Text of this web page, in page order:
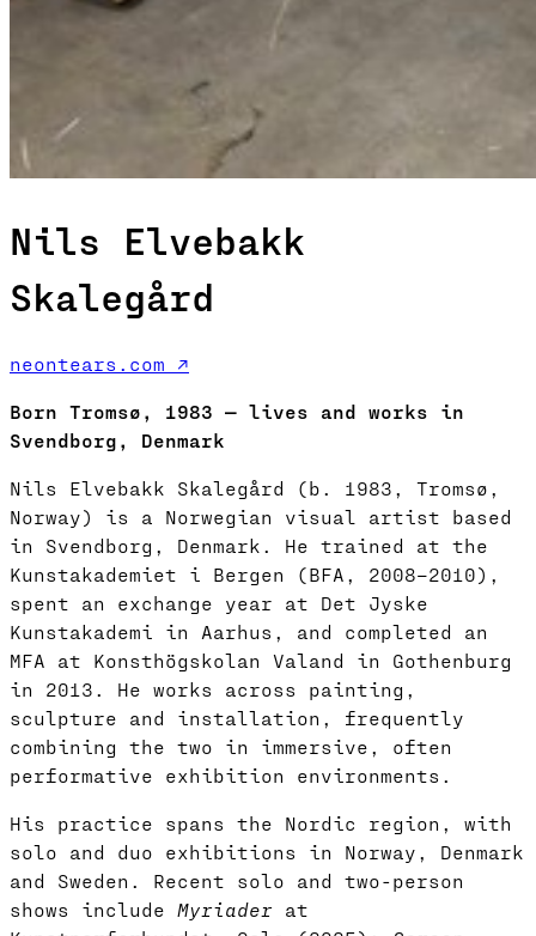
Nils Elvebakk
Skalegård
neontears.com ↗
Born Tromsø, 1983 — lives and works in
Svendborg, Denmark
Nils Elvebakk Skalegård (b. 1983, Tromsø,
Norway) is a Norwegian visual artist based
in Svendborg, Denmark. He trained at the
Kunstakademiet i Bergen (BFA, 2008–2010),
spent an exchange year at Det Jyske
Kunstakademi in Aarhus, and completed an
MFA at Konsthögskolan Valand in Gothenburg
in 2013. He works across painting,
sculpture and installation, frequently
combining the two in immersive, often
performative exhibition environments.
His practice spans the Nordic region, with
solo and duo exhibitions in Norway, Denmark
and Sweden. Recent solo and two-person
shows include Myriader at